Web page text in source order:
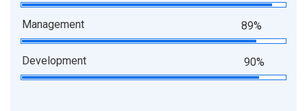
Management 89%
Development 90%